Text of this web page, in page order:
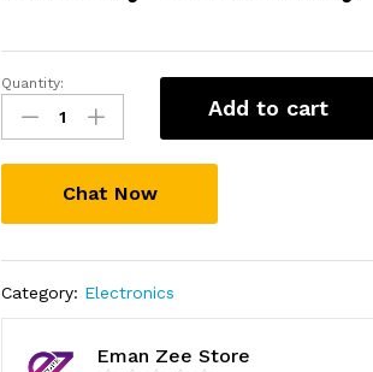
Solar
Wall
Lights
Outdoor
Motion
LED
Modes
Quantity:
Add to cart
Chat Now
Category: Electronics
Eman Zee Store